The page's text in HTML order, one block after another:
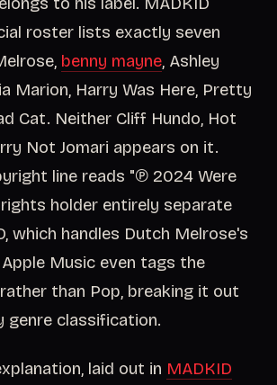
roster lists exactly seven
benny mayne, Ashley
Marion, Harry Was Here, Pretty
Cat. Neither Cliff Hundo, Hot
Not Jomari appears on it.
line reads "℗ 2024 Were
holder entirely separate
which handles Dutch Melrose's
Music even tags the
than Pop, breaking it out
genre classification.
laid out in MADKID